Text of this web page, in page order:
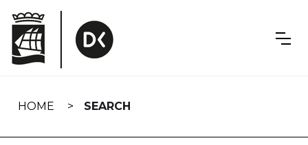
navigation
HOME SEARCH